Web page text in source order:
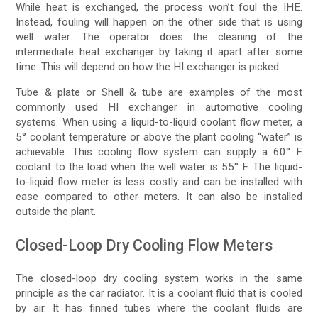
While heat is exchanged, the process won’t foul the IHE.
Instead, fouling will happen on the other side that is using
well water. The operator does the cleaning of the
intermediate heat exchanger by taking it apart after some
time. This will depend on how the HI exchanger is picked.
Tube & plate or Shell & tube are examples of the most
commonly used HI exchanger in automotive cooling
systems. When using a liquid-to-liquid coolant flow meter, a
5° coolant temperature or above the plant cooling “water” is
achievable. This cooling flow system can supply a 60° F
coolant to the load when the well water is 55° F. The liquid-
to-liquid flow meter is less costly and can be installed with
ease compared to other meters. It can also be installed
outside the plant.
Closed-Loop Dry Cooling Flow Meters
The closed-loop dry cooling system works in the same
principle as the car radiator. It is a coolant fluid that is cooled
by air. It has finned tubes where the coolant fluids are